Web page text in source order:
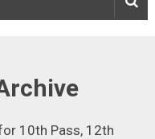
10th Pass, 12th